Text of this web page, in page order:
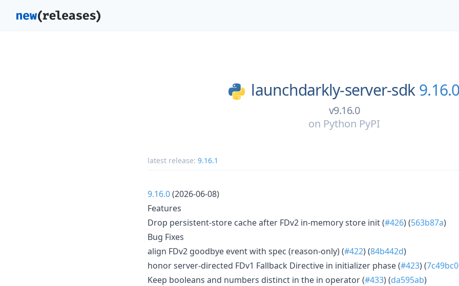
launchdarkly-server-sdk
v9.16.0
on Python PyPI
latest release: 9.16.1
9.16.0(2026-06-08)
Features
Drop persistent-store cache after FDv2 in-memory store init (#426) (563b87a)
Bug Fixes
align FDv2 goodbye event with spec (reason-only) (#422) (84b442d)
honor server-directed FDv1 Fallback Directive in initializer phase (#423) (7c49bc0
Keep booleans and numbers distinct in the in operator (#433) (da595ab)